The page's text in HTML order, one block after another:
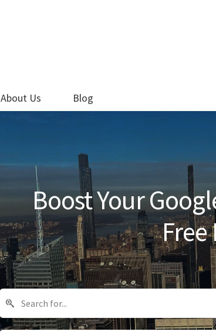
About Us Blog
Boost Your